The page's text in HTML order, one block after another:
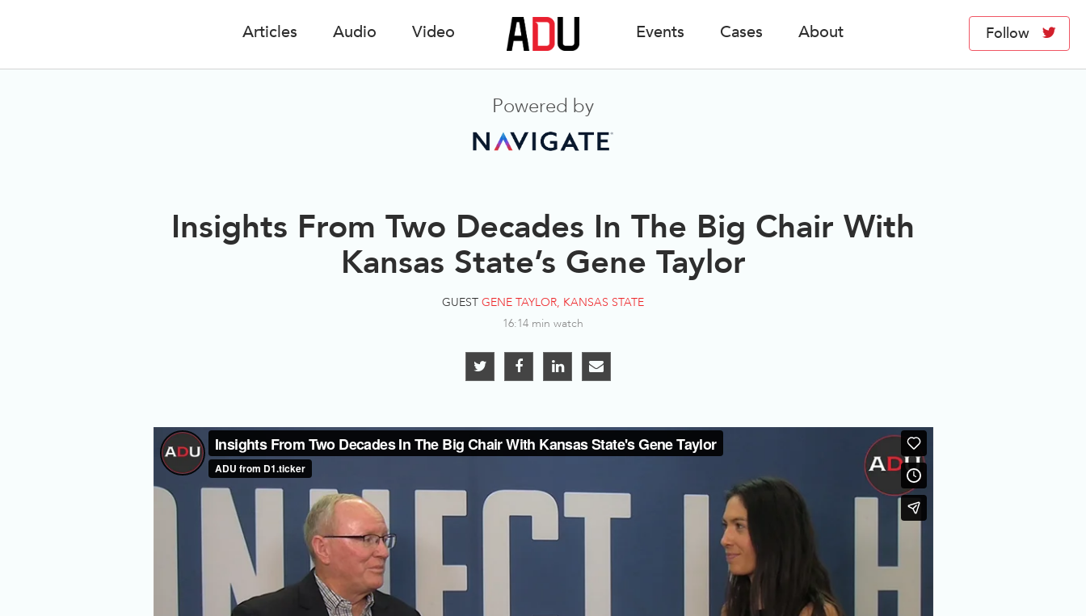
Articles Audio Video Events Cases About Follow
Powered by
Insights From Two Decades In The Big Chair With
Kansas State’s Gene Taylor
GUEST GENE TAYLOR, KANSAS STATE
16:14 min watch